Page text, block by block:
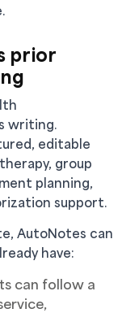
prior
writing.
editable
group
planning,
support.
AutoNotes can
have:
can follow a